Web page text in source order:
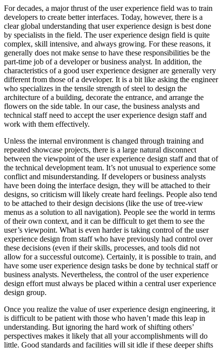
For decades, a major thrust of the user experience field was to train
developers to create better interfaces. Today, however, there is a
clear global understanding that user experience design is best done
by specialists in the field. The user experience design field is quite
complex, skill intensive, and always growing. For these reasons, it
generally does not make sense to have these responsibilities be the
part-time job of a developer or business analyst. In addition, the
characteristics of a good user experience designer are generally very
different from those of a developer. It is a bit like asking the engineer
who specializes in the tensile strength of steel to design the
architecture of a building, decorate the entrance, and arrange the
flowers on the side table. In our case, the business analysts and
technical staff need to accept the user experience design staff and
work with them effectively.
Unless the internal environment is changed through training and
repeated showcase projects, there is a large natural disconnect
between the viewpoint of the user experience design staff and that of
the technical development team. It’s not unusual to experience some
conflict and misunderstanding. If developers or business analysts
have been doing the interface design, they will be attached to their
designs, so criticism will likely create hard feelings. People also tend
to be attached to their design decisions (like the use of tree-view
menus as a solution to all navigation). People see the world in terms
of their own context, and it can be difficult to get them to see the
user’s viewpoint. What is even harder is taking control of the user
experience design from staff who have previously had control over
these decisions (even if their skills, processes, and tools did not
allow for a successful outcome). Certainly, it is possible to train, and
have some user experience design tasks be done by technical staff or
business analysts. Nevertheless, the control of the user experience
design effort must always be placed within a central user experience
design group.
Once you realize the value of user experience design engineering, it
is difficult to be patient with those who haven’t made this leap in
understanding. But ignoring the hard work of shifting others’
perspectives makes it likely that all your accomplishments will do
little. Good standards and facilities will sit idle if these deeper shifts